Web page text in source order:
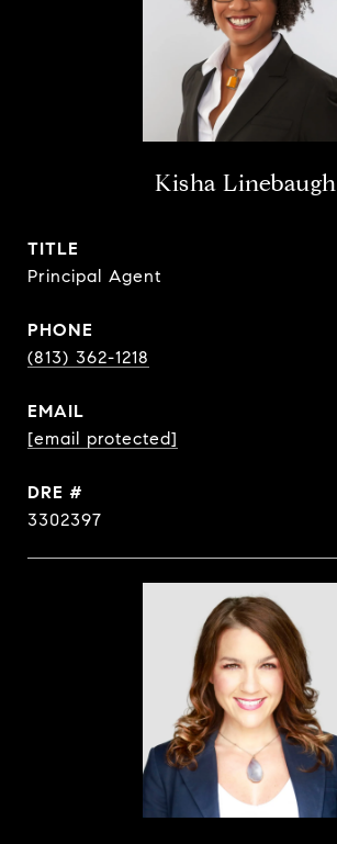
Kisha Linebaugh
TITLE
Principal Agent
PHONE
(813) 362-1218
EMAIL
[email protected]
DRE #
3302397